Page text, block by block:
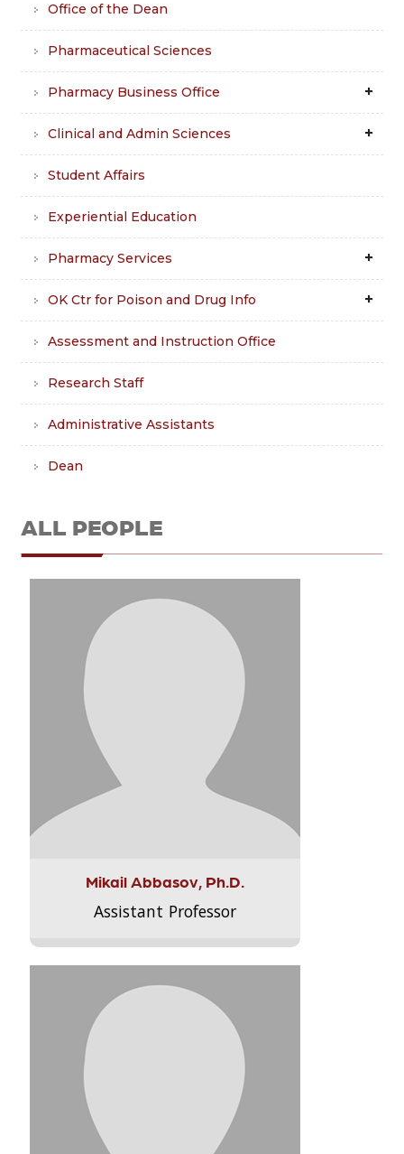
Office of the Dean
Pharmaceutical Sciences
Pharmacy Business Office
Clinical and Admin Sciences
Student Affairs
Experiential Education
Pharmacy Services
OK Ctr for Poison and Drug Info
Assessment and Instruction Office
Research Staff
Administrative Assistants
Dean
ALL PEOPLE
Mikail Abbasov, Ph.D.
Assistant Professor